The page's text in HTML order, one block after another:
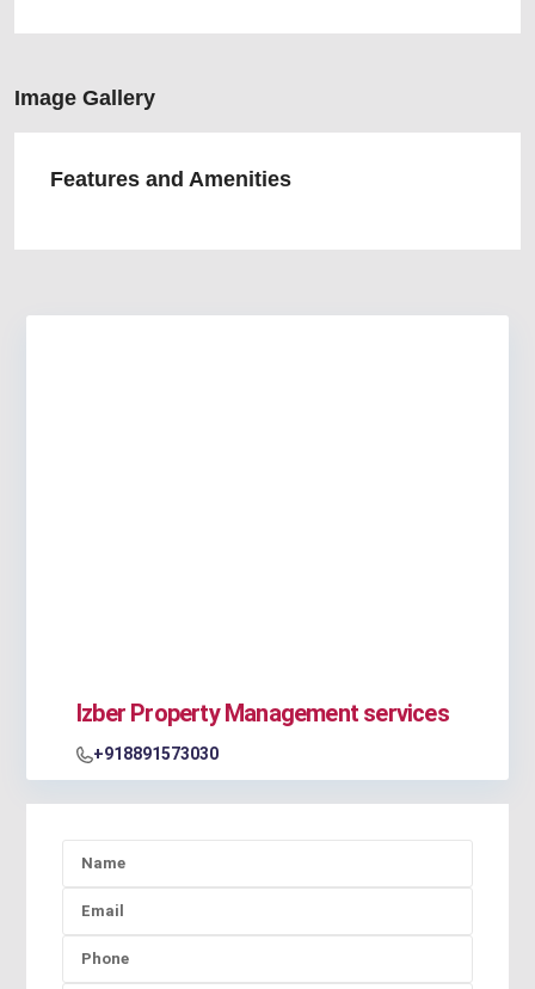
Image Gallery
Features and Amenities
Izber Property Management services
+918891573030